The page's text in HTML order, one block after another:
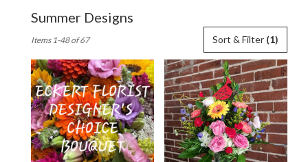
Summer Designs
Florists
Belleville,
Flower
delivery
Belleville
from
Sort & Filter (1)
Items 1-48 of 67